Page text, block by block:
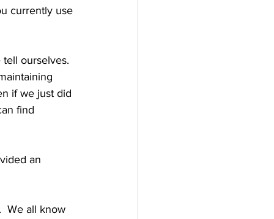
currently use
ourselves.
if we just did
find
an
We all know